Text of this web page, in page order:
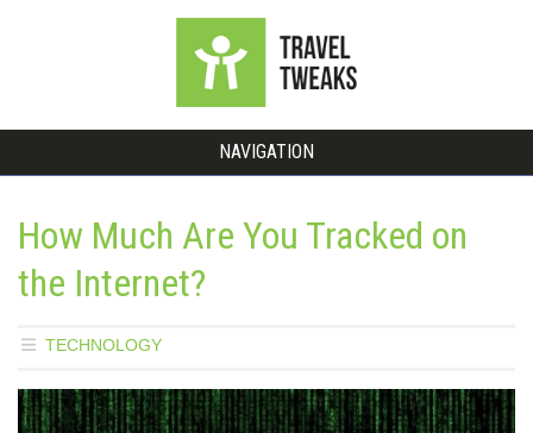
NAVIGATION
How Much Are You Tracked on
the Internet?
TECHNOLOGY